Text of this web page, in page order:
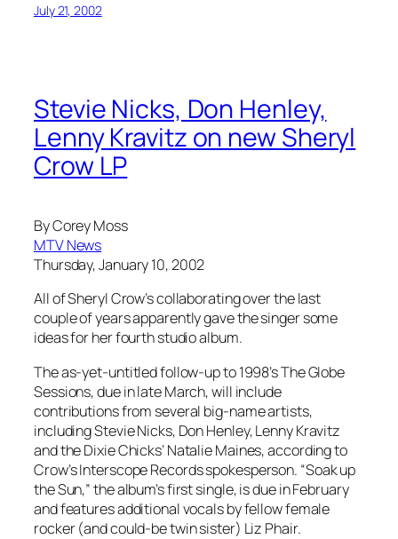
July 21, 2002
Stevie Nicks, Don Henley,
Lenny Kravitz on new Sheryl
Crow LP
By Corey Moss
MTV News
Thursday, January 10, 2002
All of Sheryl Crow’s collaborating over the last
couple of years apparently gave the singer some
ideas for her fourth studio album.
The as-yet-untitled follow-up to 1998’s The Globe
Sessions, due in late March, will include
contributions from several big-name artists,
including Stevie Nicks, Don Henley, Lenny Kravitz
and the Dixie Chicks’ Natalie Maines, according to
Crow’s Interscope Records spokesperson. “Soak up
the Sun,” the album’s first single, is due in February
and features additional vocals by fellow female
rocker (and could-be twin sister) Liz Phair.